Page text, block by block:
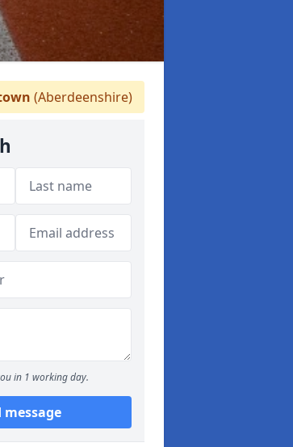
(Aberdeenshire)
in 1 working day.
message